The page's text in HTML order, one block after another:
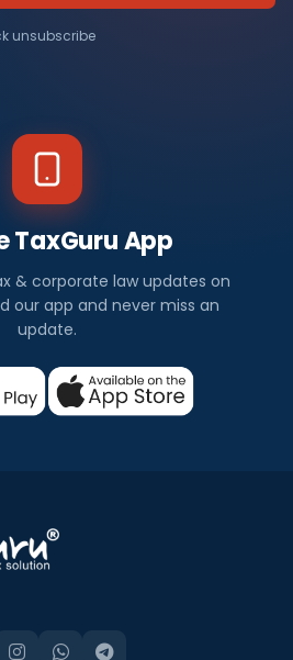
unsubscribe
TaxGuru App
& corporate law updates on
our app and never miss an
update.